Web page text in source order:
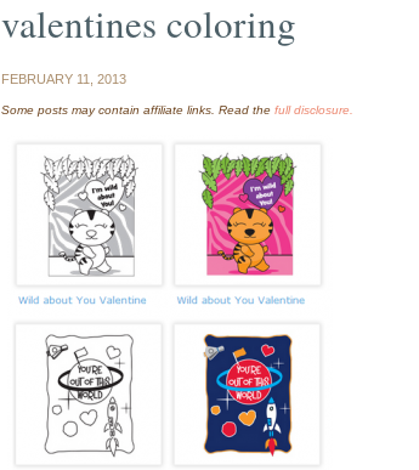
valentines coloring
FEBRUARY 11, 2013
Some posts may contain affiliate links. Read the full disclosure.